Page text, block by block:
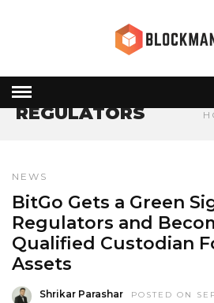
REGULATORS
NEWS
BitGo Gets a Green
Regulators and
Qualified Custodian
Assets
Shrikar Parashar POSTED ON